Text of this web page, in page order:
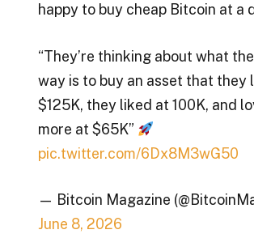
happy to buy cheap Bitcoin at a
“They’re thinking about what
way is to buy an asset that they
$125K, they liked at 100K, and
more at $65K”
pic.twitter.com/6Dx8M3wG50
— Bitcoin Magazine
June 8, 2026